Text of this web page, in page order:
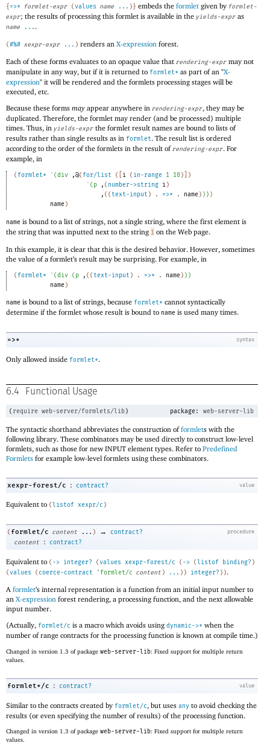
{ =>* formlet-expr (values name ... ) } embeds the formlet given by formlet-
expr; the results of processing this formlet is available in the yields-expr as
name ... .
(#%# xexpr-expr ... ) renders an X-expression forest.
Each of these forms evaluates to an opaque value that rendering-expr may not
manipulate in any way, but if it is returned to formlet* as part of an "X-
expression" it will be rendered and the formlets processing stages will be
executed, etc.
Because these forms may appear anywhere in rendering-expr, they may be
duplicated. Therefore, the formlet may render (and be processed) multiple
times. Thus, in yields-expr the formlet result names are bound to lists of
results rather than single results as in formlet. The result list is ordered
according to the order of the formlets in the result ofrendering-expr. For
example, in
( formlet* ` (div ,@( for/list ( i ( in-range 1 10)
)
` ( p , ( number->string i)
, ( (text-input ) . =>* . name) ) ) )
name)
name is bound to a list of strings, not a single string, where the first element is
the string that was inputted next to the string 1 on the Web page.
In this example, it is clear that this is the desired behavior. However, sometimes
the value of a formlet’s result may be surprising. For example, in
( formlet* ` (div ( p , ( (text-input ) . =>* . name) ) )
name)
name is bound to a list of strings, because formlet* cannot syntactically
determine if the formlet whose result is bound to name is used many times.
syntax
=>*
Only allowed inside formlet*.
6.4 Functional Usage
( require web-server/formlets/lib ) package: web-server-lib
The syntactic shorthand abbreviates the construction offormlets with the
following library. These combinators may be used directly to construct low-level
formlets, such as those for new INPUT element types. Refer to Predefined
Formlets for example low-level formlets using these combinators.
value
xexpr-forest/c : contract?
Equivalent to ( listof xexpr/c )
procedure
( formlet/c content ... ) →
contract?
content
: contract?
Equivalent to ( -> integer? (values xexpr-forest/c ( -> (listof binding? )
(values ( coerce-contract ' formlet/c content ) ... ) ) integer? ) ).
A formlet’s internal representation is a function from an initial input number to
an X-expression forest rendering, a processing function, and the next allowable
input number.
(Actually, formlet/c is a macro which avoids using dynamic->* when the
number of range contracts for the processing function is known at compile time.)
Changed in version 1.3 of package web-server-lib: Fixed support for multiple return
values.
value
formlet*/c : contract?
Similar to the contracts created by formlet/c, but uses any to avoid checking the
results (or even specifying the number of results) of the processing function.
Changed in version 1.3 of package web-server-lib: Fixed support for multiple return
values.